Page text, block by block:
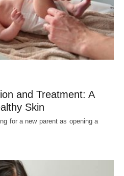
and Treatment: A
Skin
for a new parent as opening a